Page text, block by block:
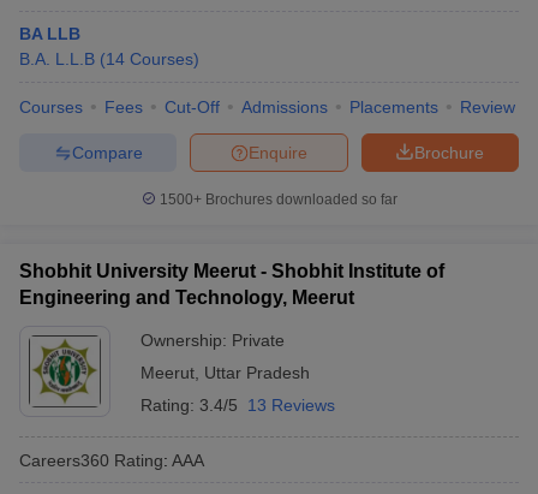
BA LLB
B.A. L.L.B (14 Courses)
Courses Fees Cut-Off Admissions Placements Review
Brochure
Enquire
Compare
1500+Brochures downloaded so far
Shobhit University Meerut - Shobhit Institute of
Engineering and Technology, Meerut
Ownership: Private
Meerut Uttar Pradesh
Rating: 3.4/5 13 Reviews
Careers360 Rating: AAA